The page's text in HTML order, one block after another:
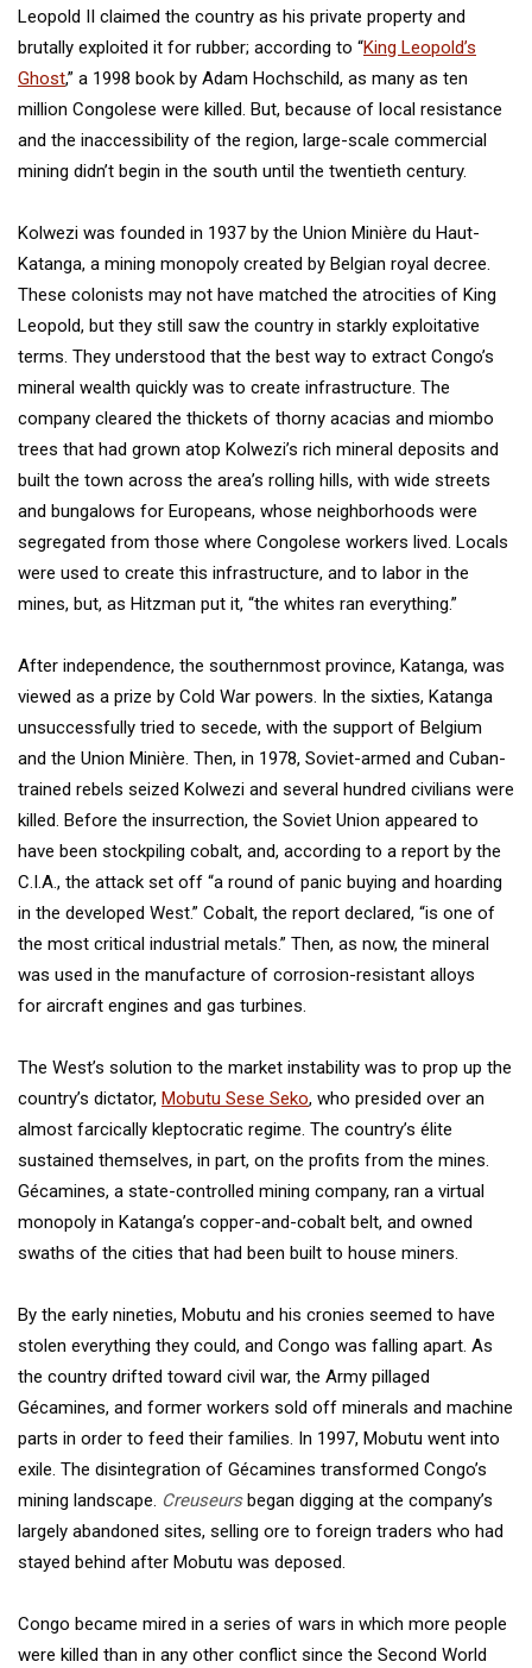
Leopold II claimed the country as his private property and
brutally exploited it for rubber; according to “King Leopold’s
Ghost,” a 1998 book by Adam Hochschild, as many as ten
million Congolese were killed. But, because of local resistance
and the inaccessibility of the region, large-scale commercial
mining didn’t begin in the south until the twentieth century.
Kolwezi was founded in 1937 by the Union Minière du Haut-
Katanga, a mining monopoly created by Belgian royal decree.
These colonists may not have matched the atrocities of King
Leopold, but they still saw the country in starkly exploitative
terms. They understood that the best way to extract Congo’s
mineral wealth quickly was to create infrastructure. The
company cleared the thickets of thorny acacias and miombo
trees that had grown atop Kolwezi’s rich mineral deposits and
built the town across the area’s rolling hills, with wide streets
and bungalows for Europeans, whose neighborhoods were
segregated from those where Congolese workers lived. Locals
were used to create this infrastructure, and to labor in the
mines, but, as Hitzman put it, “the whites ran everything.”
After independence, the southernmost province, Katanga, was
viewed as a prize by Cold War powers. In the sixties, Katanga
unsuccessfully tried to secede, with the support of Belgium
and the Union Minière. Then, in 1978, Soviet-armed and Cuban-
trained rebels seized Kolwezi and several hundred civilians were
killed. Before the insurrection, the Soviet Union appeared to
have been stockpiling cobalt, and, according to a report by the
C.I.A., the attack set off “a round of panic buying and hoarding
in the developed West.” Cobalt, the report declared, “is one of
the most critical industrial metals.” Then, as now, the mineral
was used in the manufacture of corrosion-resistant alloys
for aircraft engines and gas turbines.
The West’s solution to the market instability was to prop up the
country’s dictator, Mobutu Sese Seko, who presided over an
almost farcically kleptocratic regime. The country’s élite
sustained themselves, in part, on the profits from the mines.
Gécamines, a state-controlled mining company, ran a virtual
monopoly in Katanga’s copper-and-cobalt belt, and owned
swaths of the cities that had been built to house miners.
By the early nineties, Mobutu and his cronies seemed to have
stolen everything they could, and Congo was falling apart. As
the country drifted toward civil war, the Army pillaged
Gécamines, and former workers sold off minerals and machine
parts in order to feed their families. In 1997, Mobutu went into
exile. The disintegration of Gécamines transformed Congo’s
mining landscape. Creuseursbegan digging at the company’s
largely abandoned sites, selling ore to foreign traders who had
stayed behind after Mobutu was deposed.
Congo became mired in a series of wars in which more people
were killed than in any other conflict since the Second World